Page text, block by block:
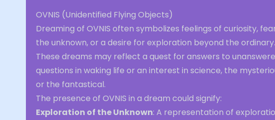
OVNIS (Unidentified Flying Objects)
Dreaming of OVNIS often symbolizes feelings of curiosity,
the unknown, or a desire for exploration beyond the ordinary.
These dreams may reflect a quest for answers to
questions in waking life or an interest in science, the
or the fantastical.
The presence of OVNIS in a dream could signify:
Exploration of the Unknown: A representation of